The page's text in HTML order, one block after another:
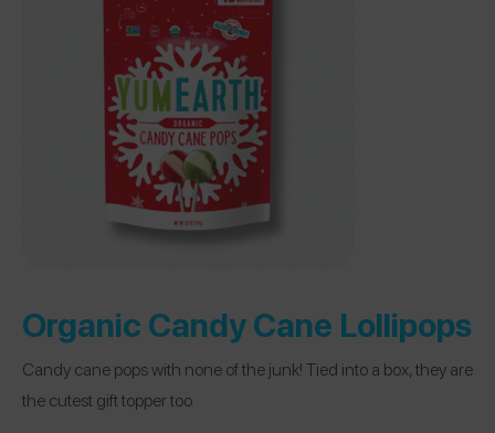
Organic Candy Cane Lollipops
Candy cane pops with none of the junk! Tied into a box, they are
the cutest gift topper too.